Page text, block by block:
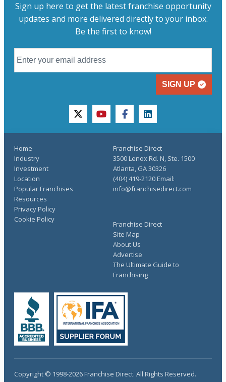
Sign up here to get the latest franchise opportunity
updates and more delivered directly to your inbox.
Be the first to know!
SIGN UP
twitteryoutubefacebooklinkedin
Home
Industry
Investment
Location
Popular Franchises
Resources
Franchise Direct
Site Map
About Us
Advertise
The Ultimate Guide to
Franchising
Privacy Policy
Cookie Policy
Franchise Direct
3500 Lenox Rd. N, Ste. 1500
Atlanta, GA 30326
(404) 419-2120 Email:
info@franchisedirect.com
Copyright © 1998-2026 Franchise Direct. All Rights Reserved.